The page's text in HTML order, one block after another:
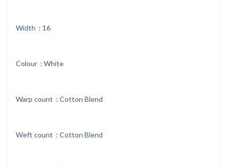
Width : 16
Colour : White
Warp count : Cotton Blend
Weft count : Cotton Blend